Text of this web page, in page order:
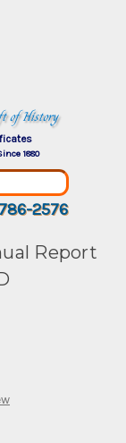
of History
1880
2576
Report